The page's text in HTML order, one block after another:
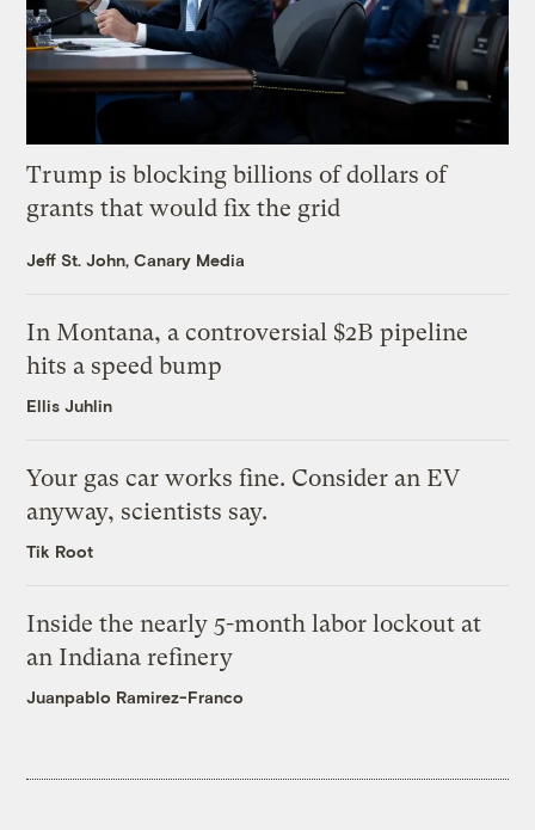
Trump is blocking billions of dollars of
grants that would fix the grid
Jeff St. John, Canary Media
In Montana, a controversial $2B pipeline
hits a speed bump
Ellis Juhlin
Your gas car works fine. Consider an EV
anyway, scientists say.
Tik Root
Inside the nearly 5-month labor lockout at
an Indiana refinery
Juanpablo Ramirez-Franco